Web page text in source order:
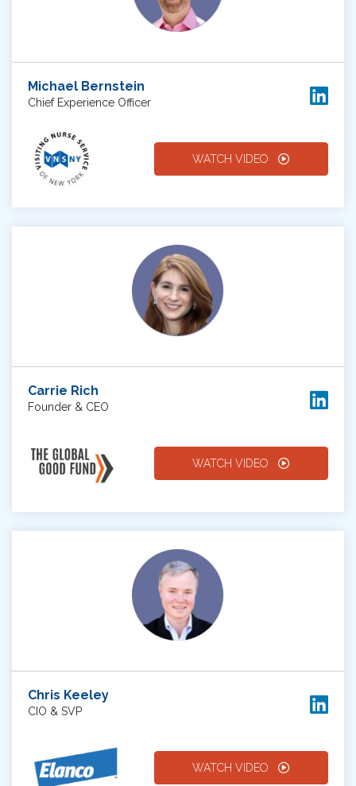
Michael Bernstein
Chief Experience Officer
WATCH VIDEO
Carrie Rich
Founder & CEO
WATCH VIDEO
Chris Keeley
CIO & SVP
WATCH VIDEO